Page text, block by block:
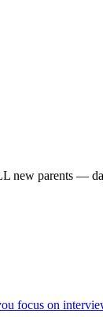
parents —
focus on